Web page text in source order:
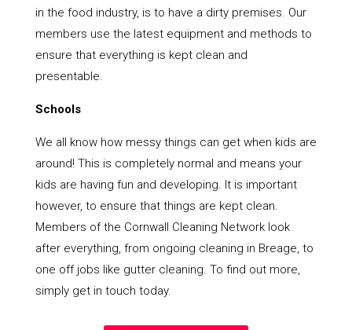
in the food industry, is to have a dirty premises. Our
members use the latest equipment and methods to
ensure that everything is kept clean and
presentable.
Schools
We all know how messy things can get when kids are
around! This is completely normal and means your
kids are having fun and developing. It is important
however, to ensure that things are kept clean.
Members of the Cornwall Cleaning Network look
after everything, from ongoing cleaning in Breage, to
one off jobs like gutter cleaning. To find out more,
simply get in touch today.